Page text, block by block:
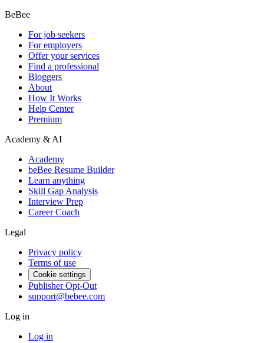
BeBee
For job seekers
For employers
Offer your services
Find a professional
Bloggers
About
How It Works
Help Center
Premium
Academy & AI
Academy
beBee Resume Builder
Learn anything
Skill Gap Analysis
Interview Prep
Career Coach
Legal
Privacy policy
Terms of use
Cookie settings
Publisher Opt-Out
support@bebee.com
Log in
Log in